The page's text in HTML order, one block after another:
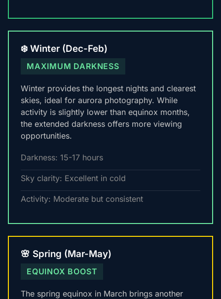
❄️ Winter (Dec-Feb)
MAXIMUM DARKNESS
Winter provides the longest nights and clearest
skies, ideal for aurora photography. While
activity is slightly lower than equinox months,
the extended darkness offers more viewing
opportunities.
Darkness: 15-17 hours
Sky clarity: Excellent in cold
Activity: Moderate but consistent
🌸 Spring (Mar-May)
EQUINOX BOOST
The spring equinox in March brings another